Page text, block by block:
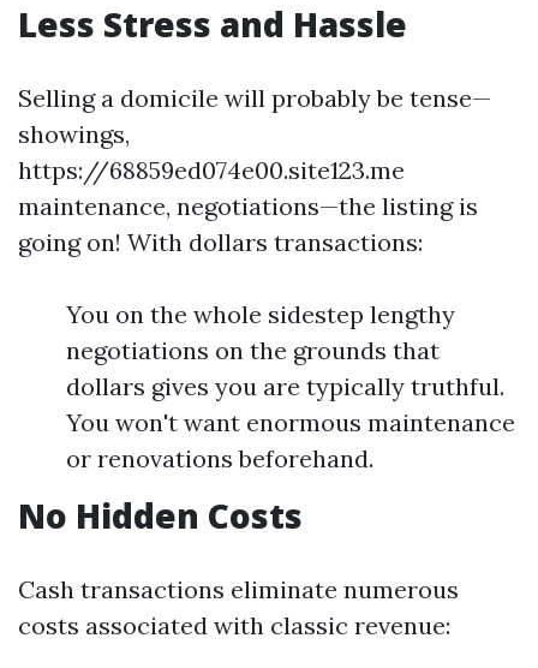
Less Stress and Hassle
Selling a domicile will probably be tense—
showings,
https://68859ed074e00.site123.me
maintenance, negotiations—the listing is
going on! With dollars transactions:
You on the whole sidestep lengthy
negotiations on the grounds that
dollars gives you are typically truthful.
You won't want enormous maintenance
or renovations beforehand.
No Hidden Costs
Cash transactions eliminate numerous
costs associated with classic revenue: